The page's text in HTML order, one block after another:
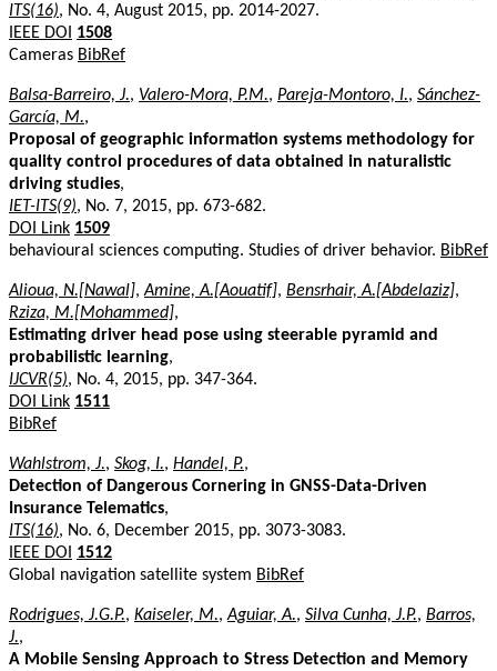
ITS(16), No. 4, August 2015, pp. 2014-2027.
IEEE DOI
1508
Cameras BibRef
Balsa-Barreiro, J., Valero-Mora, P.M., Pareja-Montoro, I., Sánchez-
García, M.,
Proposal of geographic information systems methodology for
quality control procedures of data obtained in naturalistic
driving studies,
IET-ITS(9), No. 7, 2015, pp. 673-682.
DOI Link 1509
behavioural sciences computing. Studies of driver behavior. BibRef
Alioua, N.[Nawal],Amine, A.[Aouatif], Bensrhair, A.[Abdelaziz],
Rziza, M.[Mohammed],
Estimating driver head pose using steerable pyramid and
probabilistic learning,
IJCVR(5), No. 4, 2015, pp. 347-364.
DOI Link 1511
BibRef
Wahlstrom, J., Skog, I., Handel, P.,
Detection of Dangerous Cornering in GNSS-Data-Driven
Insurance Telematics,
ITS(16), No. 6, December 2015, pp. 3073-3083.
IEEE DOI
1512
Global navigation satellite system BibRef
Rodrigues, J.G.P., Kaiseler, M.,Aguiar, A., Silva Cunha, J.P., Barros,
J.,
A Mobile Sensing Approach to Stress Detection and Memory